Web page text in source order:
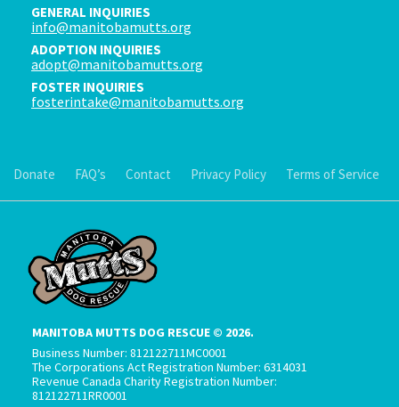
GENERAL INQUIRIES
info@manitobamutts.org
ADOPTION INQUIRIES
adopt@manitobamutts.org
FOSTER INQUIRIES
fosterintake@manitobamutts.org
Donate FAQ’s Contact Privacy Policy Terms of Service
MANITOBA MUTTS DOG RESCUE © 2026.
Business Number: 812122711MC0001
The Corporations Act Registration Number: 6314031
Revenue Canada Charity Registration Number:
812122711RR0001